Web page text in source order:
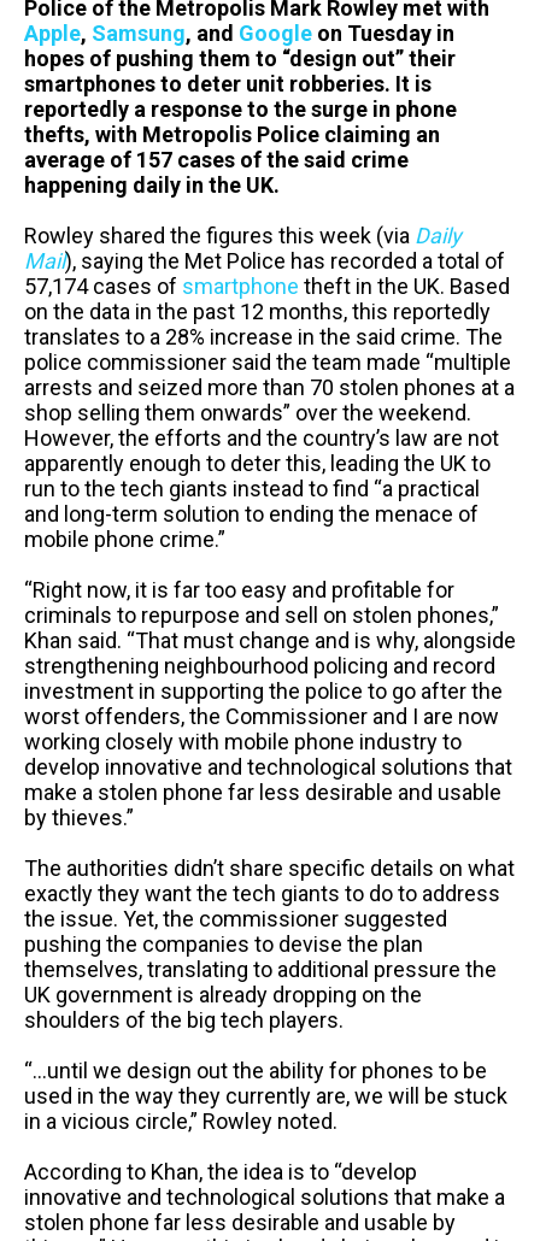
Police of the Metropolis Mark Rowley met with
Apple, Samsung, and Google on Tuesday in
hopes of pushing them to “design out” their
smartphones to deter unit robberies. It is
reportedly a response to the surge in phone
thefts, with Metropolis Police claiming an
average of 157 cases of the said crime
happening daily in the UK.
Rowley shared the figures this week (via Daily
Mail), saying the Met Police has recorded a total of
57,174 cases of smartphone theft in the UK. Based
on the data in the past 12 months, this reportedly
translates to a 28% increase in the said crime. The
police commissioner said the team made “multiple
arrests and seized more than 70 stolen phones at a
shop selling them onwards” over the weekend.
However, the efforts and the country’s law are not
apparently enough to deter this, leading the UK to
run to the tech giants instead to find “a practical
and long-term solution to ending the menace of
mobile phone crime.”
“Right now, it is far too easy and profitable for
criminals to repurpose and sell on stolen phones,”
Khan said. “That must change and is why, alongside
strengthening neighbourhood policing and record
investment in supporting the police to go after the
worst offenders, the Commissioner and I are now
working closely with mobile phone industry to
develop innovative and technological solutions that
make a stolen phone far less desirable and usable
by thieves.”
The authorities didn’t share specific details on what
exactly they want the tech giants to do to address
the issue. Yet, the commissioner suggested
pushing the companies to devise the plan
themselves, translating to additional pressure the
UK government is already dropping on the
shoulders of the big tech players.
“…until we design out the ability for phones to be
used in the way they currently are, we will be stuck
in a vicious circle,” Rowley noted.
According to Khan, the idea is to “develop
innovative and technological solutions that make a
stolen phone far less desirable and usable by